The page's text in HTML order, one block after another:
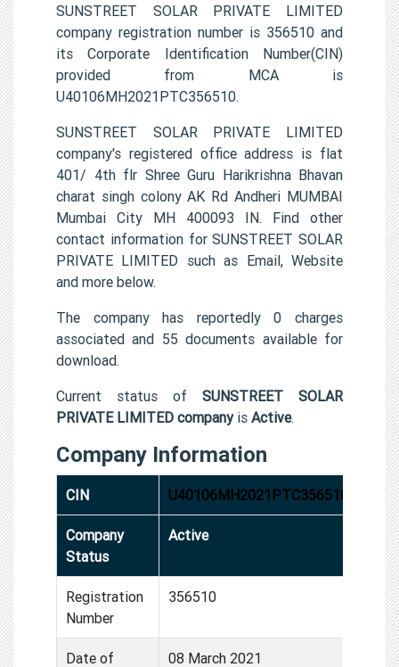
SUNSTREET SOLAR PRIVATE LIMITED
company registration number is 356510 and
its Corporate Identification Number(CIN)
provided from MCA is
U40106MH2021PTC356510.
SUNSTREET SOLAR PRIVATE LIMITED
company's registered office address is flat
401/ 4th flr Shree Guru Harikrishna Bhavan
charat singh colony AK Rd Andheri MUMBAI
Mumbai City MH 400093 IN. Find other
contact information for SUNSTREET SOLAR
PRIVATE LIMITED such as Email, Website
and more below.
The company has reportedly 0 charges
associated and 55 documents available for
download.
Current status of SUNSTREET SOLAR
PRIVATE LIMITED companyis Active.
Company Information
CIN U40106MH2021PTC356510
Company
Status
Active
Registration
Number
356510
Date of 08 March 2021